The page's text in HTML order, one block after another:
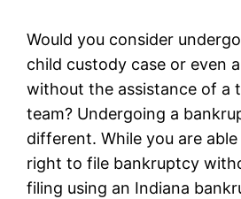
Would you consider
child custody case or even
without the assistance of a
team? Undergoing a
different. While you are
right to file bankruptcy
filing using an Indiana